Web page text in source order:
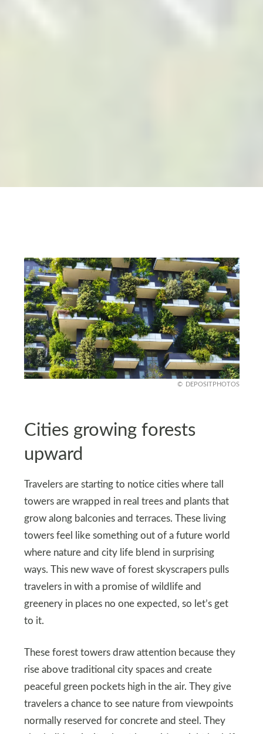
DEPOSITPHOTOS
Cities growing forests
upward
Travelers are starting to notice cities where tall
towers are wrapped in real trees and plants that
grow along balconies and terraces. These living
towers feel like something out of a future world
where nature and city life blend in surprising
ways. This new wave of forest skyscrapers pulls
travelers in with a promise of wildlife and
greenery in places no one expected, so let’s get
to it.
These forest towers draw attention because they
rise above traditional city spaces and create
peaceful green pockets high in the air. They give
travelers a chance to see nature from viewpoints
normally reserved for concrete and steel. They